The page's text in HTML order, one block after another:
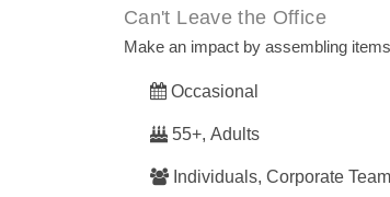
Can't Leave the Office
Make an impact by assembling
Occasional
55+, Adults
Individuals, Corporate